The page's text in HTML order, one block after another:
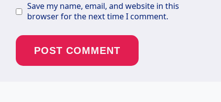
Save my name, email, and website in this
browser for the next time I comment.